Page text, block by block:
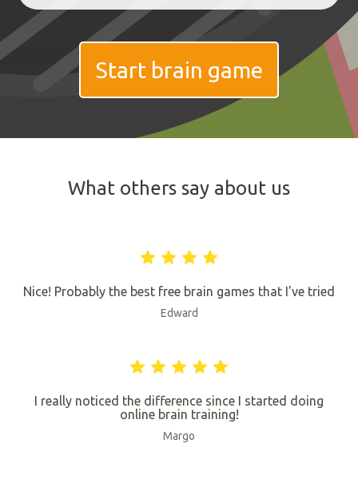
Start brain game
What others say about us
Nice! Probably the best free brain games that I've tried
Edward
I really noticed the difference since I started doing
online brain training!
Margo